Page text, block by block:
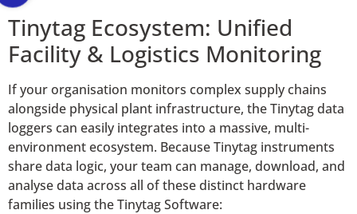
Tinytag Ecosystem: Unified
Facility & Logistics Monitoring
If your organisation monitors complex supply chains
alongside physical plant infrastructure, the Tinytag data
loggers can easily integrates into a massive, multi-
environment ecosystem. Because Tinytag instruments
share data logic, your team can manage, download, and
analyse data across all of these distinct hardware
families using the Tinytag Software: